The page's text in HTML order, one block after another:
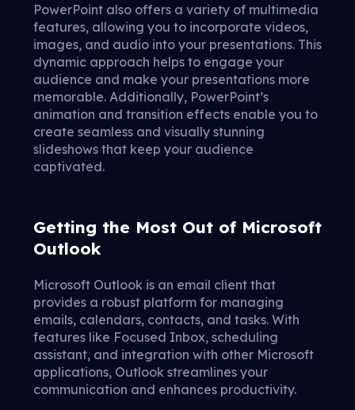
PowerPoint also offers a variety of multimedia
features, allowing you to incorporate videos,
images, and audio into your presentations. This
dynamic approach helps to engage your
audience and make your presentations more
memorable. Additionally, PowerPoint’s
animation and transition effects enable you to
create seamless and visually stunning
slideshows that keep your audience
captivated.
Getting the Most Out of Microsoft
Outlook
Microsoft Outlook is an email client that
provides a robust platform for managing
emails, calendars, contacts, and tasks. With
features like Focused Inbox, scheduling
assistant, and integration with other Microsoft
applications, Outlook streamlines your
communication and enhances productivity.